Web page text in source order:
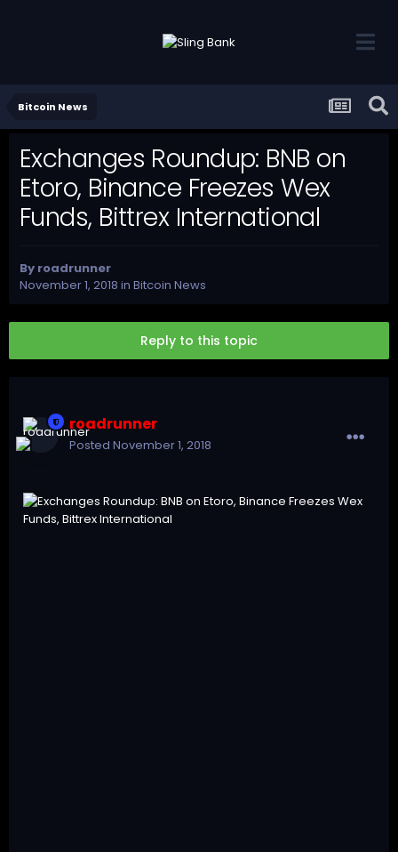
Bitcoin News
Exchanges Roundup: BNB on
Etoro, Binance Freezes Wex
Funds, Bittrex International
By roadrunner
November 1, 2018 in Bitcoin News
Reply to this topic
roadrunner
Posted November 1, 2018